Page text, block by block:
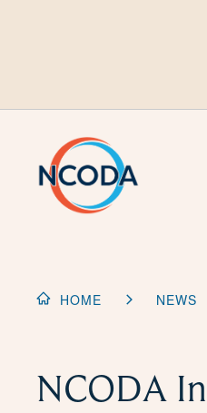
HOME NEWS
NCODA